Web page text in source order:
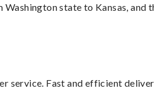
Washington state to Kansas, and
service. Fast and efficient